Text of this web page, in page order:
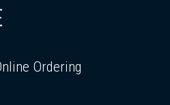
Ordering